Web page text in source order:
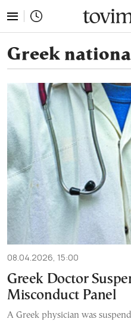
Greek
08.04.2026, 15:00
Greek Doctor
Misconduct Panel
A Greek physician was